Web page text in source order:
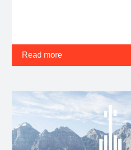
Read more